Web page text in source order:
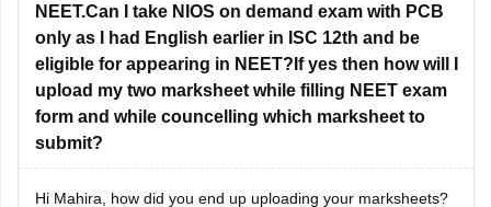
NEET.Can I take NIOS on demand exam with PCB
only as I had English earlier in ISC 12th and be
eligible for appearing in NEET?If yes then how will I
upload my two marksheet while filling NEET exam
form and while councelling which marksheet to
submit?
Hi Mahira, how did you end up uploading your marksheets?